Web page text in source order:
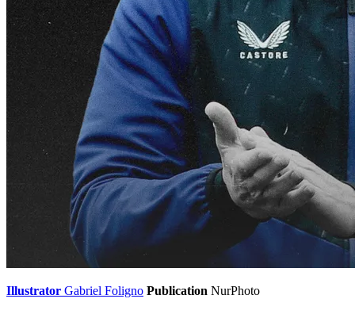
Illustrator Gabriel Foligno Publication NurPhoto